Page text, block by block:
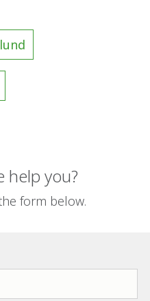
help you?
form below.